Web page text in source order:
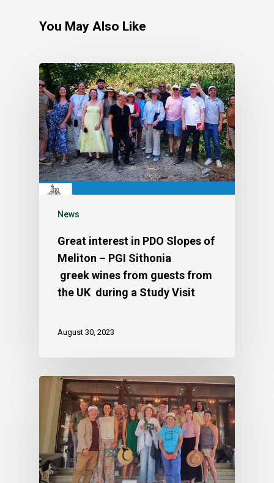
You May Also Like
News
Great interest in PDO Slopes of
Meliton – PGI Sithonia
greek wines from guests from
the UK during a Study Visit
August 30, 2023